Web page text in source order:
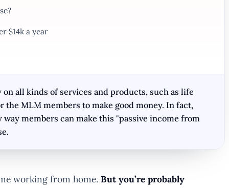
$14k a year
all kinds of services and products, such as life
MLM members to make good money. In fact,
members can make this "passive income from
working from home. But you’re probably